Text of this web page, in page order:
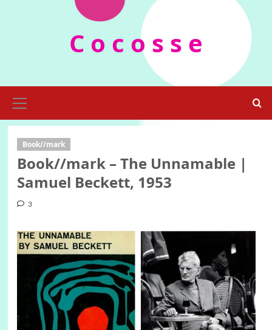
C o c o s s e
Menu
Book//mark
Book//mark – The Unnamable |
Samuel Beckett, 1953
3